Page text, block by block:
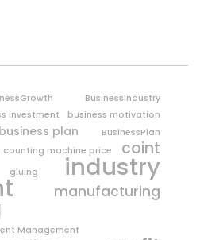
BusinessIndustry
investment
business motivation
business plan
BusinessPlan
counting machine price coint
gluing industry
manufacturing
Management